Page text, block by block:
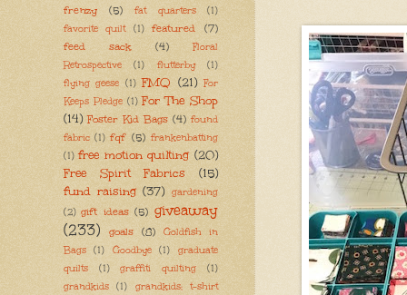
frenzy
(5) fat quarters
(1)
favorite quilt
(1) featured
(7)
feed sack
(4)
Floral
Retrospective
(1) flutterby
(1)
flying geese (1) FMQ (21) For
Keeps Pledge (1) For The Shop
(14) Foster Kid Bags (4) found
fabric (1) fqf (5) frankenbatting
(1) free motion quilting (20)
Free Spirit Fabrics
(15)
fund raising (37) gardening
(2) gift ideas (5) giveaway
(233)
goals (8)
Goldfish in
Bags
(1) Goodbye (1)
graduate
quilts
(1) graffiti quilting
(1)
grandkids (1)
grandkids; t-shirt